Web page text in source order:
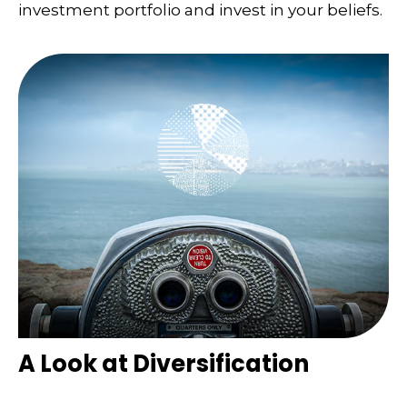
investment portfolio and invest in your beliefs.
A Look at Diversification